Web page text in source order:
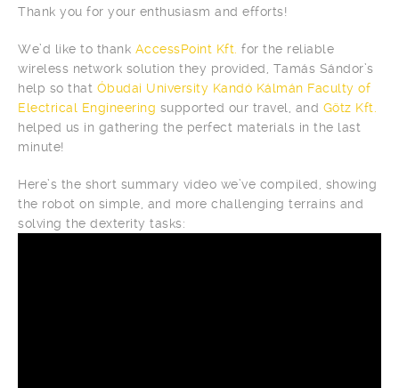
Thank you for your enthusiasm and efforts!
We’d like to thank AccessPoint Kft. for the reliable
wireless network solution they provided, Tamás Sándor’s
help so that Óbudai University Kandó Kálmán Faculty of
Electrical Engineering supported our travel, and Götz Kft.
helped us in gathering the perfect materials in the last
minute!
Here’s the short summary video we’ve compiled, showing
the robot on simple, and more challenging terrains and
solving the dexterity tasks: